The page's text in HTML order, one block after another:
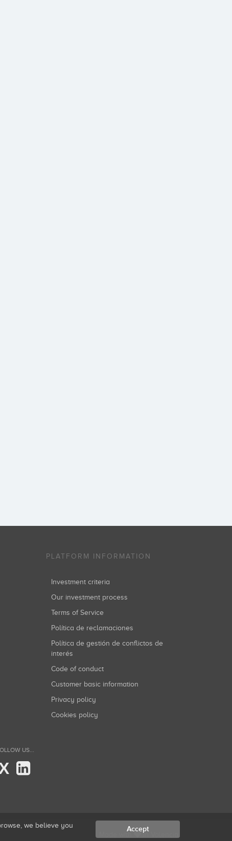
PLATFORM INFORMATION
Investment criteria
Our investment process
Terms of Service
Política de reclamaciones
Política de gestión de conflictos de
interés
Code of conduct
Customer basic information
Privacy policy
Cookies policy
US...
in Valencia.
we believe you
Accept